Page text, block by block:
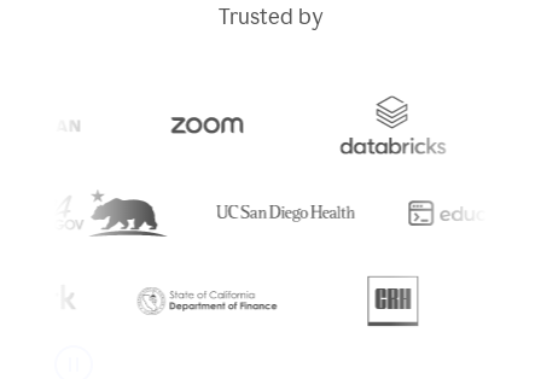
Trusted by